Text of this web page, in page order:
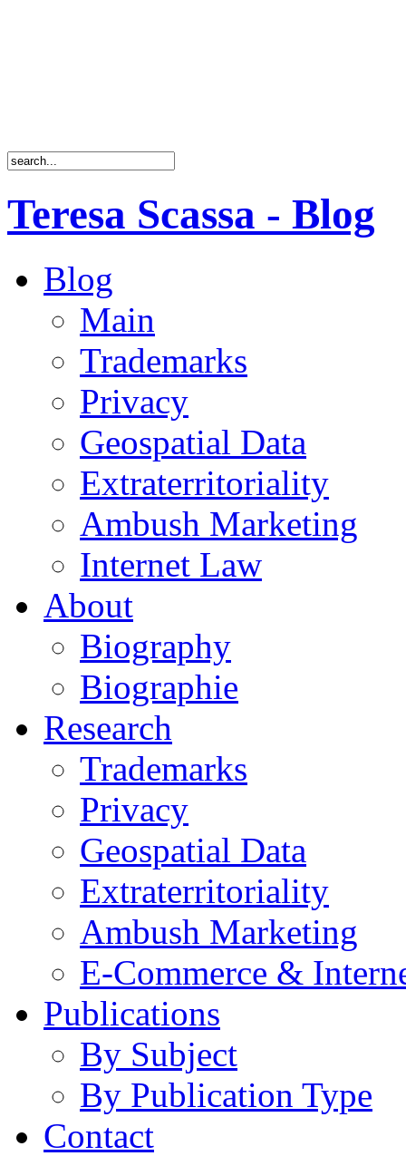
Teresa Scassa - Blog
Blog
Main
Trademarks
Privacy
Geospatial Data
Extraterritoriality
Ambush Marketing
Internet Law
About
Biography
Biographie
Research
Trademarks
Privacy
Geospatial Data
Extraterritoriality
Ambush Marketing
E-Commerce &
Publications
By Subject
By Publication Type
Contact